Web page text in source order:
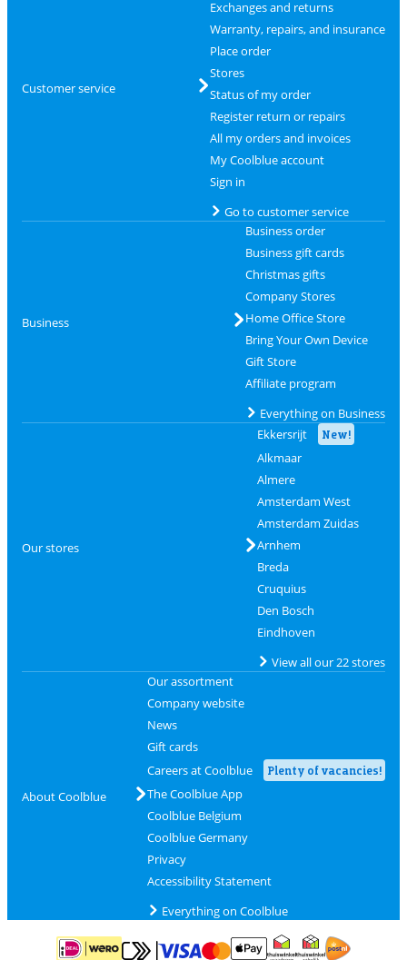
Customer service
Exchanges and returns
Warranty, repairs, and insurance
Place order
Stores
Status of my order
Register return or repairs
All my orders and invoices
My Coolblue account
Sign in
Go to customer service
Business
Business order
Business gift cards
Christmas gifts
Company Stores
Home Office Store
Bring Your Own Device
Gift Store
Affiliate program
Everything on Business
Our stores
Ekkersrijt New!
Alkmaar
Almere
Amsterdam West
Amsterdam Zuidas
Arnhem
Breda
Cruquius
Den Bosch
Eindhoven
View all our 22 stores
About Coolblue
Our assortment
Company website
News
Gift cards
Careers at Coolblue
Plenty of vacancies!
The Coolblue App
Coolblue Belgium
Coolblue Germany
Privacy
Accessibility Statement
Everything on Coolblue